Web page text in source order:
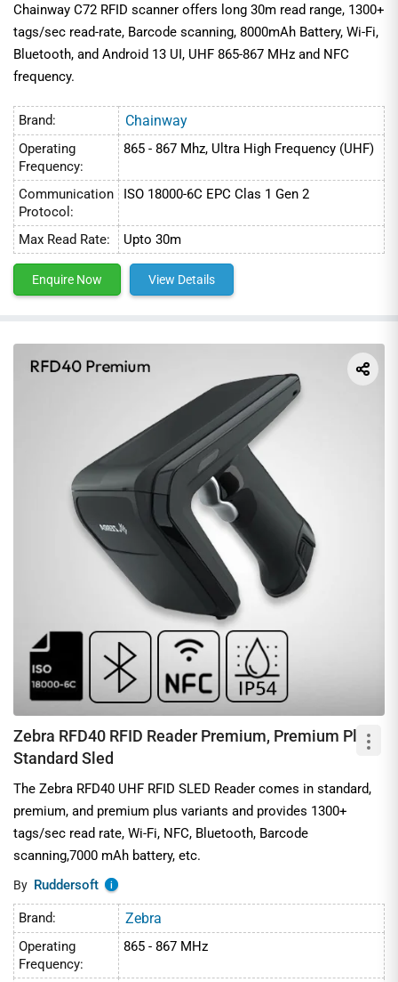
Chainway C72 RFID scanner offers long 30m read range, 1300+
tags/sec read-rate, Barcode scanning, 8000mAh Battery, Wi-Fi,
Bluetooth, and Android 13 UI, UHF 865-867 MHz and NFC
frequency.
Brand: Chainway
Operating
Frequency:
865 - 867 Mhz, Ultra High Frequency (UHF)
Communication
Protocol:
ISO 18000-6C EPC Clas 1 Gen 2
Max Read Rate: Upto 30m
Enquire Now View Details
Zebra RFD40 RFID Reader Premium, Premium Plus,
Standard Sled
The Zebra RFD40 UHF RFID SLED Reader comes in standard,
premium, and premium plus variants and provides 1300+
tags/sec read rate, Wi-Fi, NFC, Bluetooth, Barcode
scanning,7000 mAh battery, etc.
By Ruddersoft i
Brand: Zebra
Operating
Frequency:
865 - 867 MHz